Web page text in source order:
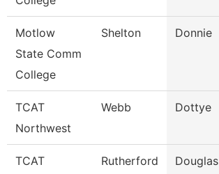
Motlow
State Comm
College
Shelton Donnie
TCAT
Northwest
Webb Dottye
TCAT
Rutherford Douglas